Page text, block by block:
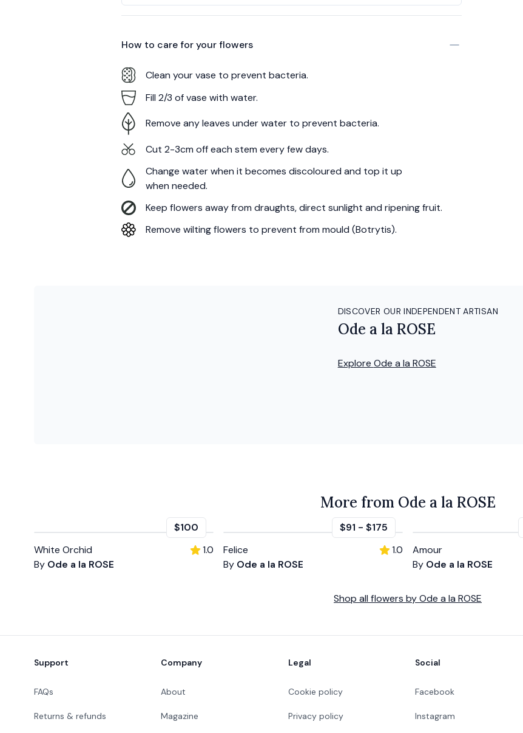
How to care for yourflowers
Clean your vase to prevent bacteria.
Fill 2/3 of vase with water.
Remove any leaves under water to prevent bacteria.
Cut 2-3cm off each stem every few days.
Change water when it becomes discoloured and top it up
when needed.
Keep flowers away from draughts, direct sunlight and ripening fruit.
Remove wilting flowers to prevent from mould (Botrytis).
DISCOVER OUR INDEPENDENT ARTISAN
Ode a la ROSE
Explore Ode a la ROSE
More from Ode a la ROSE
$100
White Orchid
By Ode a la ROSE
1.0
$91 - $175
Felice
By Ode a la ROSE
1.0
Amour
By Ode a la ROSE
Shop all flowers byOde a la ROSE
Support
FAQs
Returns & refunds
Company
About
Magazine
Legal
Cookie policy
Privacy policy
Social
Facebook
Instagram